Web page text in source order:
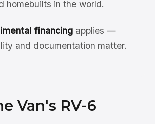
homebuilts in the world.
financingapplies —
and documentation matter.
Van's RV-6